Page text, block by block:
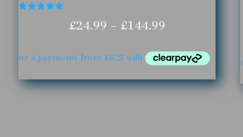
£24.99 – £144.99Price
range: